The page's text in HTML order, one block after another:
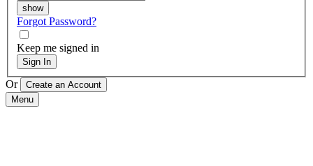
Forgot Password?
Keep me signed in
Sign In
Or
Menu